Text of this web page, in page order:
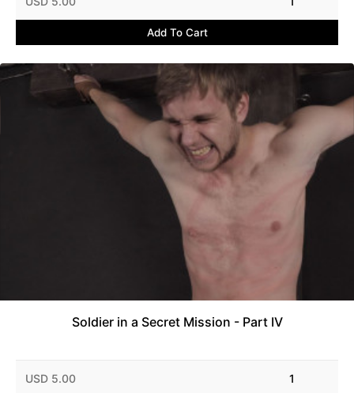
Add To Cart
Soldier in a Secret Mission - Part IV
USD 5.00 1